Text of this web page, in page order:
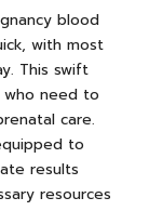
blood
with most
This swift
need to
care.
to
results
resources